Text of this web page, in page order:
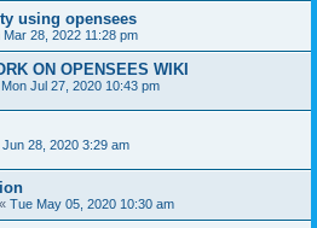
using opensees
Mar 28, 2022 11:28 pm
ON OPENSEES WIKI
Mon Jul 27, 2020 10:43 pm
Jun 28, 2020 3:29 am
« Tue May 05, 2020 10:30 am